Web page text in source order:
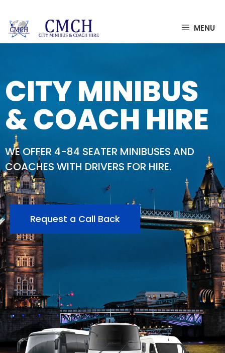
MENU
CITY MINIBUS
& COACH HIRE
WE OFFER 4-84 SEATER MINIBUSES AND
COACHES WITH DRIVERS FOR HIRE.
Request a Call Back